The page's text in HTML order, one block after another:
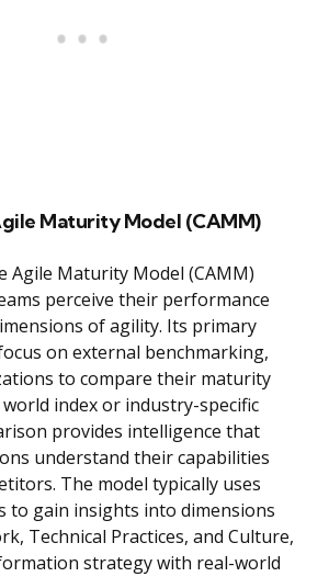
Maturity Model (CAMM)
Agile Maturity Model (CAMM)
perceive their performance
of agility. Its primary
on external benchmarking,
to compare their maturity
index or industry-specific
provides intelligence that
understand their capabilities
The model typically uses
to gain insights into dimensions
Technical Practices, and Culture,
strategy with real-world